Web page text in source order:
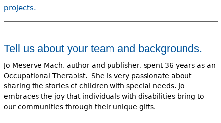
projects.
Tell us about your team and backgrounds.
Jo Meserve Mach, author and publisher, spent 36 years as an
Occupational Therapist. She is very passionate about
sharing the stories of children with special needs. Jo
embraces the joy that individuals with disabilities bring to
our communities through their unique gifts.